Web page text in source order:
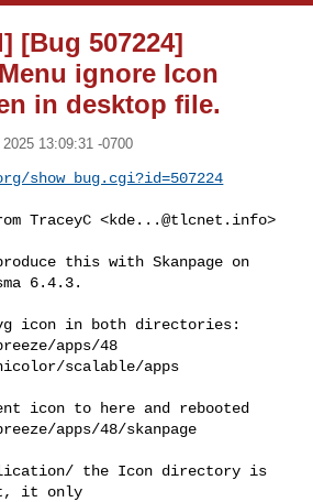
[Bug 507224]
ignore Icon
in desktop file.
13:09:31 -0700
show_bug.cgi?id=507224
TraceyC <kde...@tlcnet.info>
this with Skanpage on
6.4.3.
icon in both directories:
apps/48
scalable/apps
icon to here and rebooted
apps/48/skanpage
the Icon directory is
it only